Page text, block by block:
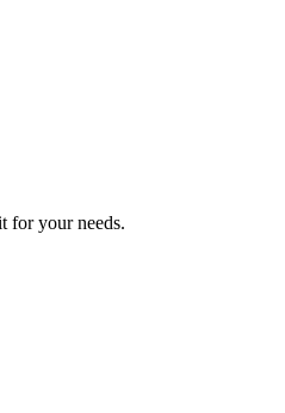
for your needs.